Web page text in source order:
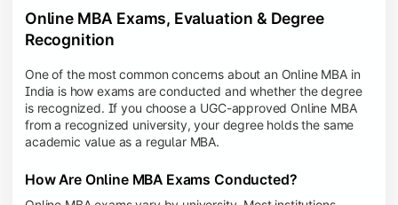
Online MBA Exams, Evaluation & Degree
Recognition
One of the most common concerns about an Online MBA in
India is how exams are conducted and whether the degree
is recognized. If you choose a UGC-approved Online MBA
from a recognized university, your degree holds the same
academic value as a regular MBA.
How Are Online MBA Exams Conducted?